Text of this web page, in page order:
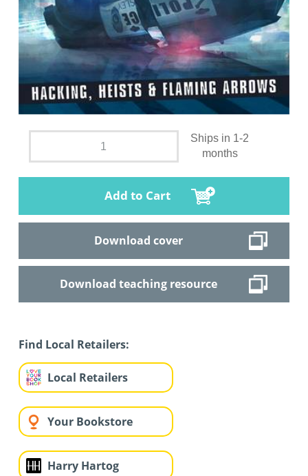
Ships in 1-2
months
Add to Cart
Download cover
Download teaching resource
Find Local Retailers:
Local Retailers
Your Bookstore
Harry Hartog